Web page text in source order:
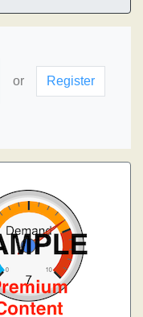
or Register